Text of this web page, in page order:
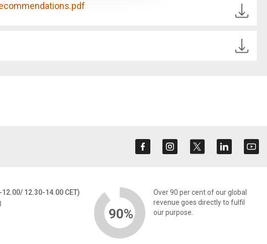
12.30-14.00 CET)
90%
Over 90 per cent of our global
revenue goes directly to fulfil
our purpose.